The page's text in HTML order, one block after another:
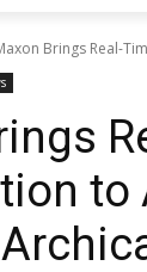
Brings Real-
to